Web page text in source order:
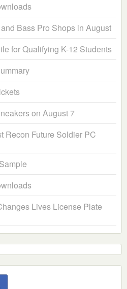
Bass Pro Shops in August
for Qualifying K-12 Students
on August 7
Recon Future Soldier PC
Lives License Plate